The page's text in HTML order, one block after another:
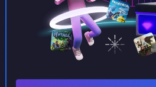
What happens if I use